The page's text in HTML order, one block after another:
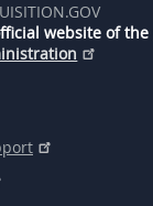
website of the